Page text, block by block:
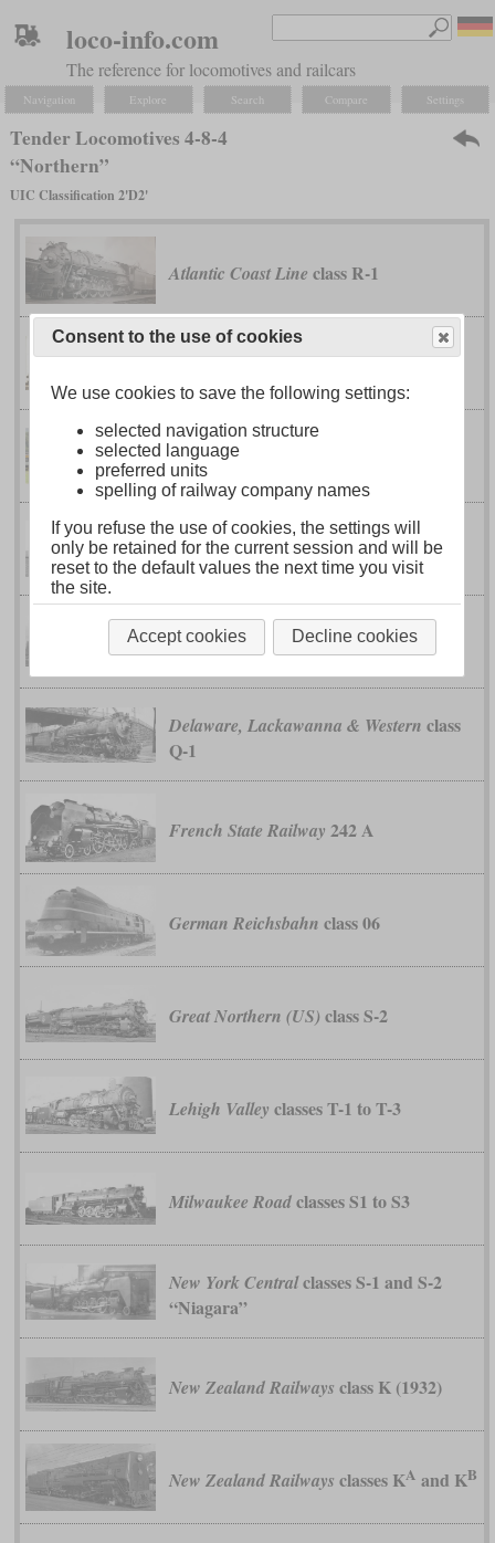
loco-info.com
The reference for locomotives and railcars
Navigation Explore Search Compare Settings
Tender Locomotives 4-8-4
“Northern”
UIC Classification 2'D2'
Atlantic Coast Line class R-1
class U-2
Chesapeake & Ohio
“Greenbrier”
Chicago, Burlington & Quincy
(Burlington Route)class O-5
Chicago, Rock Island & Pacific (Rock
Island)classes R-65 and R-67
Delaware, Lackawanna & Western class
Q-1
French State Railway 242 A
German Reichsbahn class 06
Great Northern (US) class S-2
Lehigh Valley classes T-1 to T-3
Milwaukee Roadclasses S1 to S3
New York Centralclasses S-1 and S-2
“Niagara”
New Zealand Railways class K (1932)
New Zealand Railways classes KA and KB
Consent to the use of cookies
We use cookies to save the following settings:
selected navigation structure
selected language
preferred units
spelling of railway company names
If you refuse the use of cookies, the settings will
only be retained for the current session and will be
reset to the default values the next time you visit
the site.
Accept cookies Decline cookies